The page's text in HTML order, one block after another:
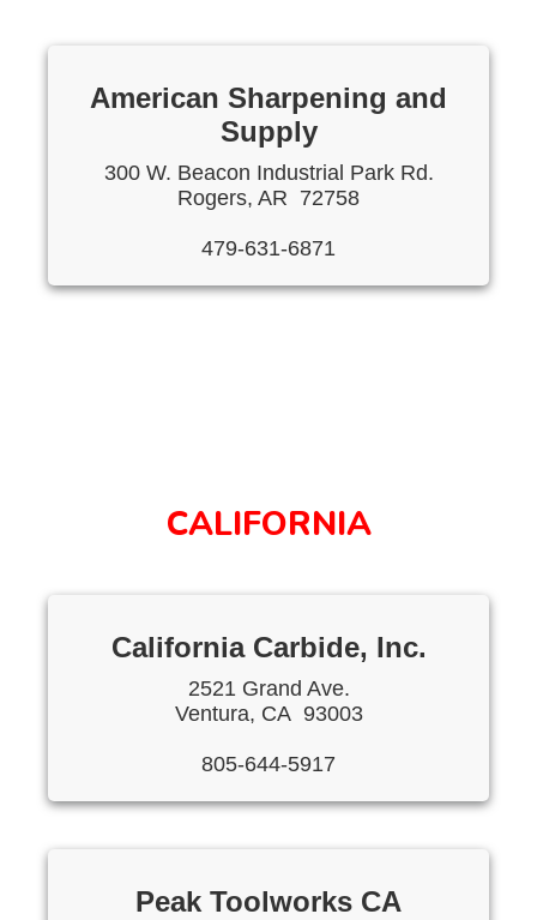
American Sharpening and
Supply
300 W. Beacon Industrial Park Rd.
Rogers, AR 72758
479-631-6871
CALIFORNIA
California Carbide, Inc.
2521 Grand Ave.
Ventura, CA 93003
805-644-5917
Peak Toolworks CA